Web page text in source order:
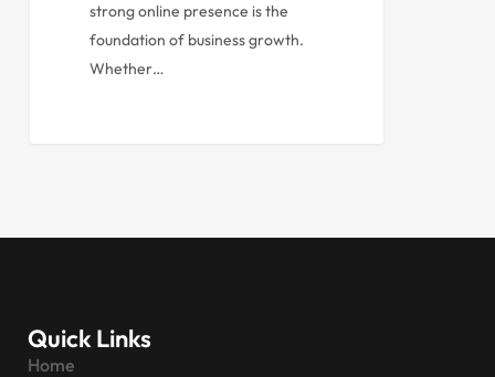
strong online presence is the
foundation of business growth.
Whether…
Quick Links
Home